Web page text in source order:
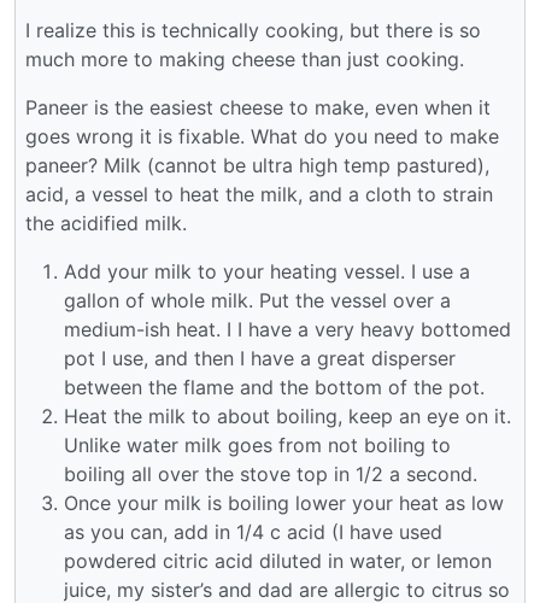
I realize this is technically cooking, but there is so
much more to making cheese than just cooking.
Paneer is the easiest cheese to make, even when it
goes wrong it is fixable. What do you need to make
paneer? Milk (cannot be ultra high temp pastured),
acid, a vessel to heat the milk, and a cloth to strain
the acidified milk.
Add your milk to your heating vessel. I use a
gallon of whole milk. Put the vessel over a
medium-ish heat. I I have a very heavy bottomed
pot I use, and then I have a great disperser
between the flame and the bottom of the pot.
Heat the milk to about boiling, keep an eye on it.
Unlike water milk goes from not boiling to
boiling all over the stove top in 1/2 a second.
Once your milk is boiling lower your heat as low
as you can, add in 1/4 c acid (I have used
powdered citric acid diluted in water, or lemon
juice, my sister’s and dad are allergic to citrus so